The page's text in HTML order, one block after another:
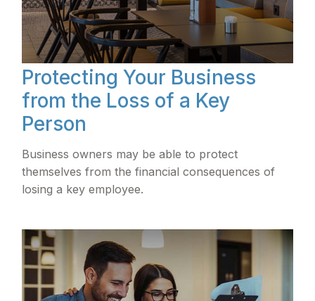
Protecting Your Business
from the Loss of a Key
Person
Business owners may be able to protect
themselves from the financial consequences of
losing a key employee.